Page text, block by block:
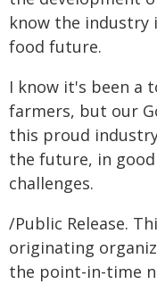
know the industry
food future.
I know it's been a
farmers, but our
this proud
the future, in
challenges.
/Public Release.
originating
the point-in-time